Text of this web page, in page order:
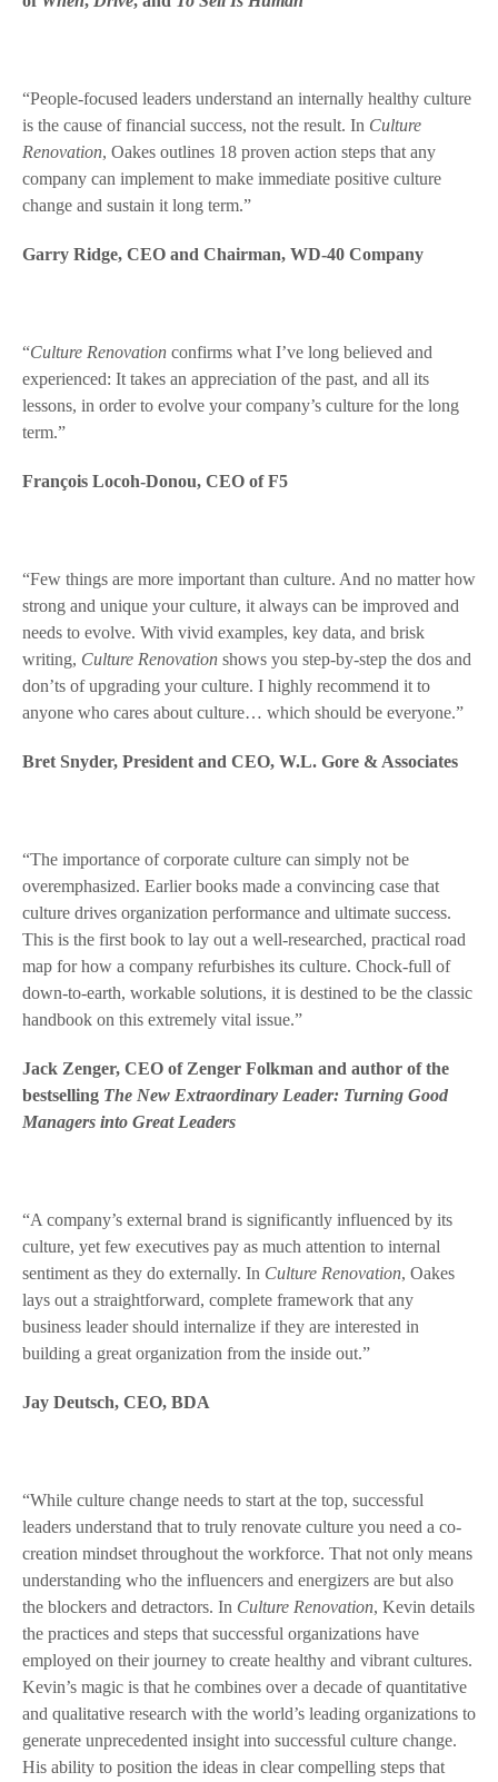
“People-focused leaders understand an internally healthy culture
is the cause of financial success, not the result. In Culture
Renovation, Oakes outlines 18 proven action steps that any
company can implement to make immediate positive culture
change and sustain it long term.”
Garry Ridge, CEO and Chairman, WD-40 Company
“Culture Renovation confirms what I’ve long believed and
experienced: It takes an appreciation of the past, and all its
lessons, in order to evolve your company’s culture for the long
term.”
François Locoh-Donou, CEO of F5
“Few things are more important than culture. And no matter how
strong and unique your culture, it always can be improved and
needs to evolve. With vivid examples, key data, and brisk
writing, Culture Renovation shows you step-by-step the dos and
don’ts of upgrading your culture. I highly recommend it to
anyone who cares about culture… which should be everyone.”
Bret Snyder, President and CEO, W.L. Gore & Associates
“The importance of corporate culture can simply not be
overemphasized. Earlier books made a convincing case that
culture drives organization performance and ultimate success.
This is the first book to lay out a well-researched, practical road
map for how a company refurbishes its culture. Chock-full of
down-to-earth, workable solutions, it is destined to be the classic
handbook on this extremely vital issue.”
Jack Zenger, CEO of Zenger Folkman and author of the
bestselling The New Extraordinary Leader: Turning Good
Managers into Great Leaders
“A company’s external brand is significantly influenced by its
culture, yet few executives pay as much attention to internal
sentiment as they do externally. In Culture Renovation, Oakes
lays out a straightforward, complete framework that any
business leader should internalize if they are interested in
building a great organization from the inside out.”
Jay Deutsch, CEO, BDA
“While culture change needs to start at the top, successful
leaders understand that to truly renovate culture you need a co-
creation mindset throughout the workforce. That not only means
understanding who the influencers and energizers are but also
the blockers and detractors. In Culture Renovation, Kevin details
the practices and steps that successful organizations have
employed on their journey to create healthy and vibrant cultures.
Kevin’s magic is that he combines over a decade of quantitative
and qualitative research with the world’s leading organizations to
generate unprecedented insight into successful culture change.
His ability to position the ideas in clear compelling steps that